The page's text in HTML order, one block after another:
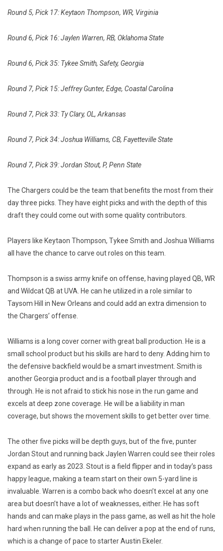
Round 5, Pick 17: Keytaon Thompson, WR, Virginia
Round 6, Pick 16: Jaylen Warren, RB, Oklahoma State
Round 6, Pick 35: Tykee Smith, Safety, Georgia
Round 7, Pick 15: Jeffrey Gunter, Edge, Coastal Carolina
Round 7, Pick 33: Ty Clary, OL, Arkansas
Round 7, Pick 34: Joshua Williams, CB, Fayetteville State
Round 7, Pick 39: Jordan Stout, P, Penn State
The Chargers could be the team that benefits the most from their
day three picks. They have eight picks and with the depth of this
draft they could come out with some quality contributors.
Players like Keytaon Thompson, Tykee Smith and Joshua Williams
all have the chance to carve out roles on this team.
Thompson is a swiss army knife on offense, having played QB, WR
and Wildcat QB at UVA. He can he utilized in a role similar to
Taysom Hill in New Orleans and could add an extra dimension to
the Chargers’ offense.
Williams is a long cover corner with great ball production. He is a
small school product but his skills are hard to deny. Adding him to
the defensive backfield would be a smart investment. Smith is
another Georgia product and is a football player through and
through. He is not afraid to stick his nose in the run game and
excels at deep zone coverage. He will be a liability in man
coverage, but shows the movement skills to get better over time.
The other five picks will be depth guys, but of the five, punter
Jordan Stout and running back Jaylen Warren could see their roles
expand as early as 2023. Stout is a field flipper and in today’s pass
happy league, making a team start on their own 5-yard line is
invaluable. Warren is a combo back who doesn’t excel at any one
area but doesn’t have a lot of weaknesses, either. He has soft
hands and can make plays in the pass game, as well as hit the hole
hard when running the ball. He can deliver a pop at the end of runs,
which is a change of pace to starter Austin Ekeler.